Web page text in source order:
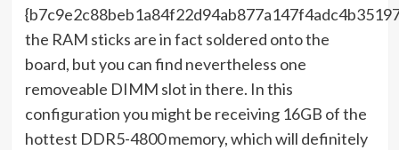
the RAM sticks are in fact soldered onto the
board, but you can find nevertheless one
removeable DIMM slot in there. In this
configuration you might be receiving 16GB of the
hottest DDR5-4800 memory, which will definitely